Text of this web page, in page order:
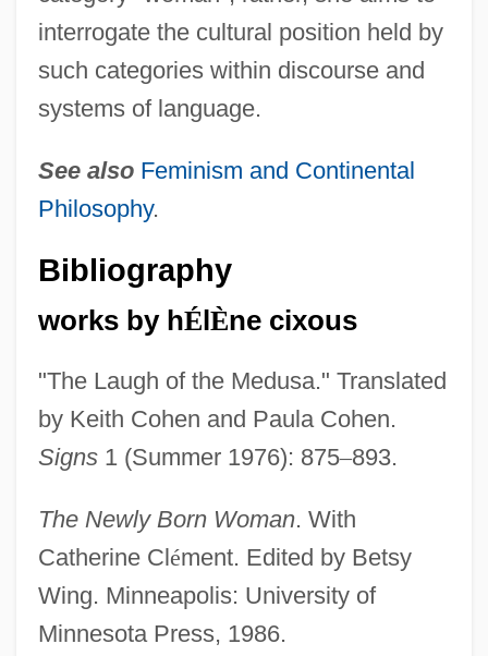
interrogate the cultural position held by
such categories within discourse and
systems of language.
See also Feminism and Continental
Philosophy.
Bibliography
works by hÉ Ène cixous
"The Laugh of the Medusa." Translated
by Keith Cohen and Paula Cohen.
Signs1 (Summer 1976): 875–893.
The Newly Born Woman. With
Catherine Cl ément. Edited by Betsy
Wing. Minneapolis: University of
Minnesota Press, 1986.